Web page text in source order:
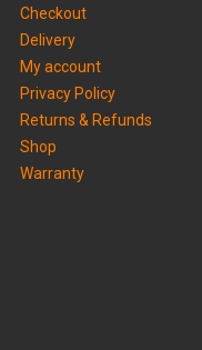
Checkout
Delivery
My account
Privacy Policy
Returns & Refunds
Shop
Warranty